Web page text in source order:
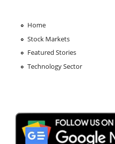
Home
Stock Markets
Featured Stories
Technology Sector